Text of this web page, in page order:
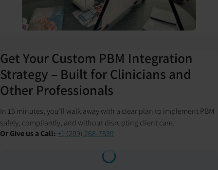
Get Your Custom PBM Integration
Strategy – Built for Clinicians and
Other Professionals
In 15 minutes, you’ll walk away with a clear plan to implement PBM
safely, compliantly, and without disrupting client care.
Or Give us a Call: +1 (209) 268-7839